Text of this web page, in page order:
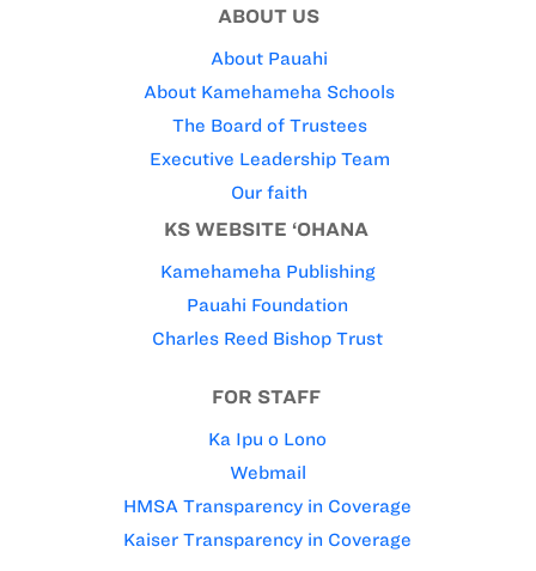
ABOUT US
About Pauahi
About Kamehameha Schools
The Board of Trustees
Executive Leadership Team
Our faith
KS WEBSITE ‘OHANA
Kamehameha Publishing
Pauahi Foundation
Charles Reed Bishop Trust
FOR STAFF
Ka Ipu o Lono
Webmail
HMSA Transparency in Coverage
Kaiser Transparency in Coverage